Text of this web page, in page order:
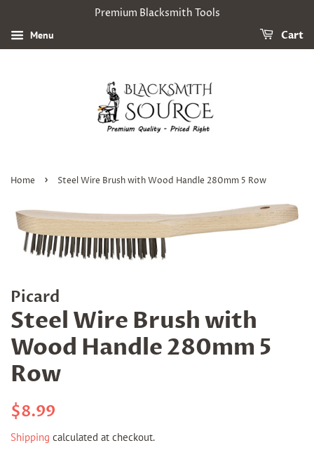
Premium Blacksmith Tools
Menu Cart
Home › Steel Wire Brush with Wood Handle 280mm 5 Row
Picard
Steel Wire Brush with
Wood Handle 280mm 5
Row
Regular
$8.99
Shipping calculated at checkout.